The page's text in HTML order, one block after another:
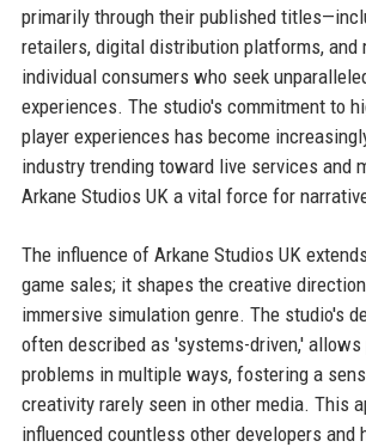
primarily through their published
retailers, digital distribution platforms, and
individual consumers who seek
experiences. The studio's commitment to
player experiences has become
industry trending toward live services and
Arkane Studios UK a vital force for
The influence of Arkane Studios UK
game sales; it shapes the creative
immersive simulation genre. The studio's
often described as 'systems-driven,'
problems in multiple ways, fostering a
creativity rarely seen in other media. This
influenced countless other developers and